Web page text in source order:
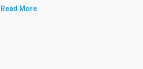
Read More